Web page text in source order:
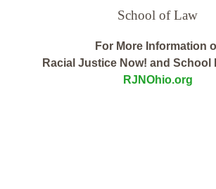
School of Law
For More Information
Racial Justice Now! and School
RJNOhio.org